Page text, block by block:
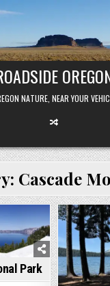
NATURE, NEAR YOUR
Cascade
Park